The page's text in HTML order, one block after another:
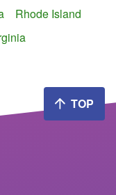
Rhode Island
TOP